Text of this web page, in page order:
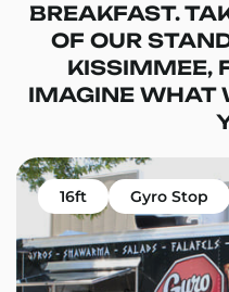
BREAKFAST.
OF OUR
KISSIMMEE,
IMAGINE WHAT
16ft Gyro Stop